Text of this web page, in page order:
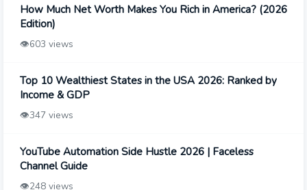
How Much Net Worth Makes You Rich in America? (2026
Edition)
👁️603 views
Top 10 Wealthiest States in the USA 2026: Ranked by
Income & GDP
👁️347 views
YouTube Automation Side Hustle 2026 | Faceless
Channel Guide
👁️248 views